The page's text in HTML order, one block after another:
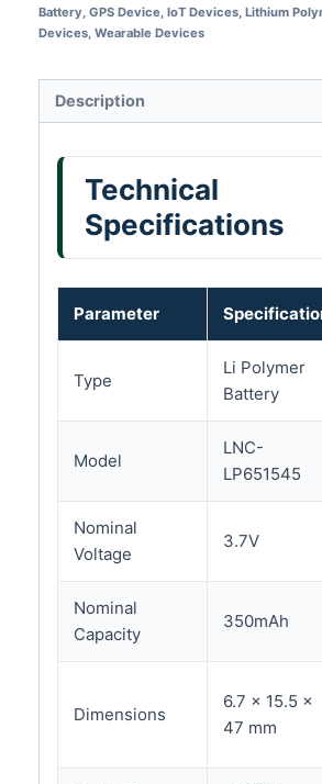
Battery, GPS Device, IoT Devices, Lithium
Devices, Wearable Devices
Description
Technical
Specifications
Parameter
Type
Li Polymer
Battery
Model
LNC-
LP651545
Nominal
Voltage
3.7V
Nominal
Capacity
350mAh
Dimensions
6.7 × 15.5 ×
47 mm